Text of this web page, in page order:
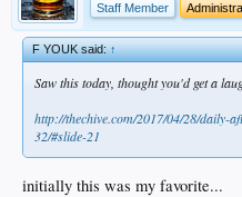
Staff Member
F YOUK said:↑
Saw this today, thought you'd get a
http://thechive.com/2017/04/28/daily-
32/#slide-21
initially this was my favorite...